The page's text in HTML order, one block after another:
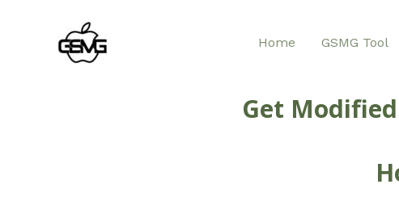
Home GSMG Tool
Get